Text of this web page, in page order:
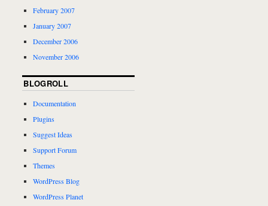
February 2007
January 2007
December 2006
November 2006
BLOGROLL
Documentation
Plugins
Suggest Ideas
Support Forum
Themes
WordPress Blog
WordPress Planet